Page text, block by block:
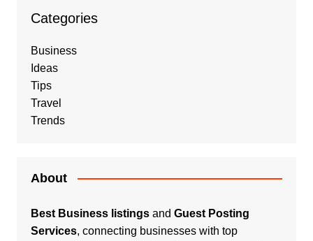
Categories
Business
Ideas
Tips
Travel
Trends
About
Best Business listingsand Guest Posting
Services, connecting businesses with top